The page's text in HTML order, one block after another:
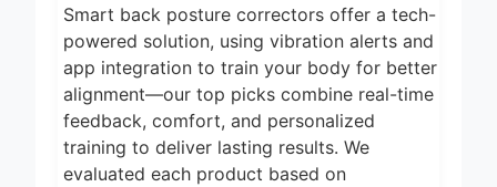
1 Day Ago
8 Best Smart NAS
Drives for Home
Media 2026
6 Days Ago
Smart back posture correctors offer a tech-
powered solution, using vibration alerts and
app integration to train your body for better
alignment—our top picks combine real-time
feedback, comfort, and personalized
training to deliver lasting results. We
evaluated each product based on